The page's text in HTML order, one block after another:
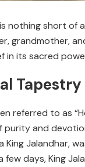
is nothing short
grandmother,
in its sacred
referred to as
purity and
King Jalandhar,
few days, King